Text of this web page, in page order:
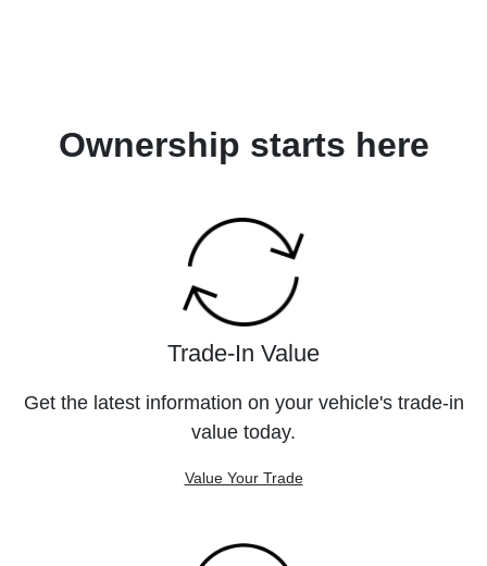
Ownership starts here
Trade-In Value
Get the latest information on your vehicle's trade-in
value today.
Value Your Trade